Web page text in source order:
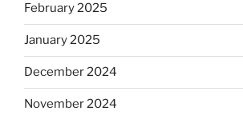
February 2025
January 2025
December 2024
November 2024